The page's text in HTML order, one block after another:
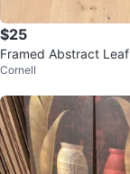
$25
Framed Abstract
22” x 22” - $25 each
Cornell